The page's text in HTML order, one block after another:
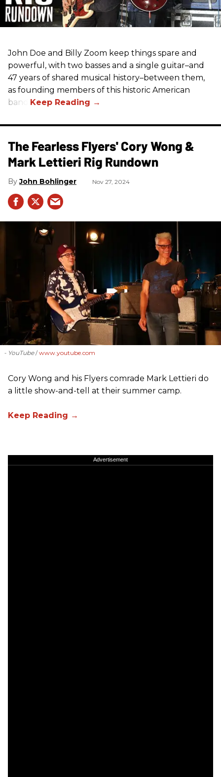
John Doe and Billy Zoom keep things spare and
powerful, with two basses and a single guitar–and
47 years of shared musical history–between them,
as founding members of this historic American
band.
The Fearless Flyers' Cory Wong &
Mark Lettieri Rig Rundown
John Bohlinger Nov 27, 2024
- YouTube www.youtube.com
Cory Wong and his Flyers comrade Mark Lettieri do
a little show-and-tell at their summer camp.
Advertisement